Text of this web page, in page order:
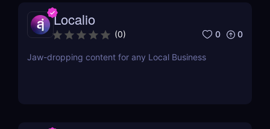
Localio
(0) 0 0
Jaw-dropping content for any Local Business